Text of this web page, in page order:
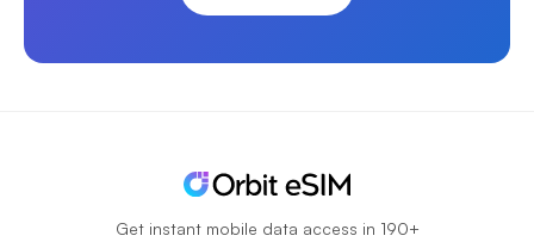
Get instant mobile data access in 190+